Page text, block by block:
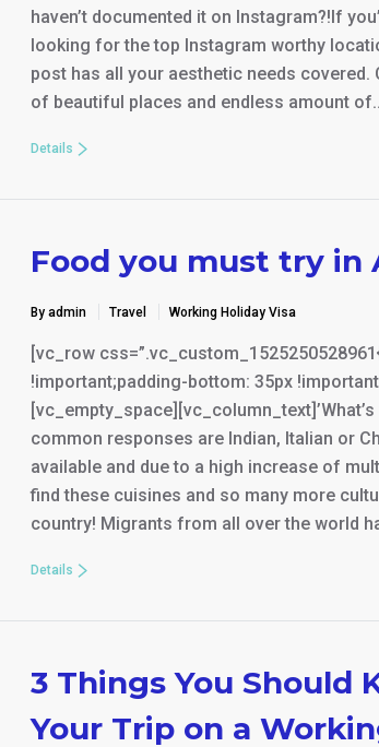
haven’t documented it on Instagram?!If
looking for the top Instagram worthy
post has all your aesthetic needs covered.
of beautiful places and endless amount
Details
Food you must try in
By admin Travel Working Holiday Visa
[vc_row
!important;padding-bottom: 35px
common responses are Indian, Italian or
available and due to a high increase of
find these cuisines and so many more
country! Migrants from all over the world
Details
3 Things You Should
Your Trip on a